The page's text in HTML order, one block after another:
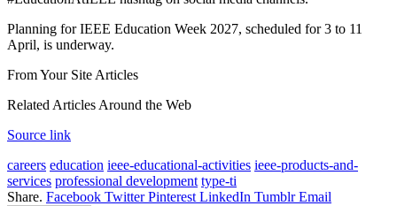
Planning for IEEE Education Week 2027, scheduled for 3 to 11
April, is underway.
From Your Site Articles
Related Articles Around the Web
Source link
careers education ieee-educational-activities ieee-products-and-
services professional development type-ti
Share. Facebook Twitter Pinterest LinkedIn Tumblr Email